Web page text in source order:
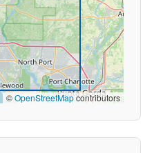
©OpenStreetMapcontributors